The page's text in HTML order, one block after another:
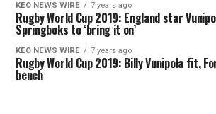
KEO NEWS WIRE 7 years ago
Rugby World Cup 2019: England star
Springboks to ‘bring it on’
KEO NEWS WIRE 7 years ago
Rugby World Cup 2019: Billy Vunipola fit,
bench